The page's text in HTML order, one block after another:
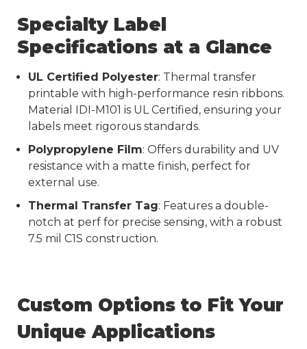
Specialty Label
Specifications at a Glance
UL Certified Polyester: Thermal transfer
printable with high-performance resin ribbons.
Material IDI-M101 is UL Certified, ensuring your
labels meet rigorous standards.
Polypropylene Film: Offers durability and UV
resistance with a matte finish, perfect for
external use.
Thermal Transfer Tag: Features a double-
notch at perf for precise sensing, with a robust
7.5 mil C1S construction.
Custom Options to Fit Your
Unique Applications